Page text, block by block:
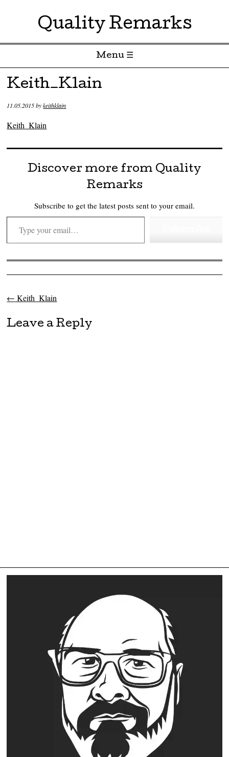
Quality Remarks
Menu ☰
Skip to content
Keith_Klain
11.05.2015bykeithklain
Keith_Klain
Discover more from Quality
Remarks
Subscribe to get the latest posts sent to your email.
Type your email…
Post navigation
← Keith_Klain
Leave a Reply